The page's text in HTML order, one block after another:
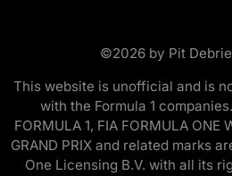
©2026 by Pit
This website is unofficial and is
with the Formula 1
FORMULA 1, FIA FORMULA ONE
GRAND PRIX and related marks
One Licensing B.V. with all its